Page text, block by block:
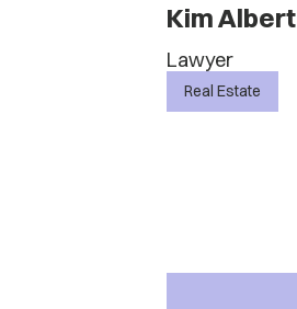
Kim Albert
Lawyer
Real Estate